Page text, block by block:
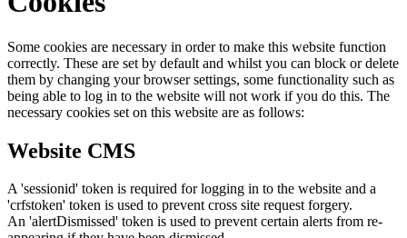
Some cookies are necessary in order to make this website function
correctly. These are set by default and whilst you can block or delete
them by changing your browser settings, some functionality such as
being able to log in to the website will not work if you do this. The
necessary cookies set on this website are as follows:
Website CMS
A 'sessionid' token is required for logging in to the website and a
'crfstoken' token is used to prevent cross site request forgery.
An 'alertDismissed' token is used to prevent certain alerts from re-